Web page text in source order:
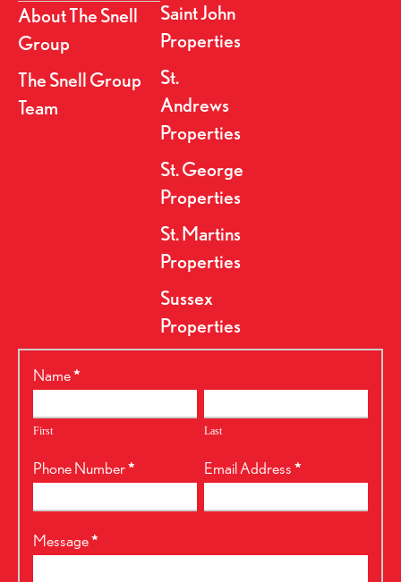
About The Snell
Group
The Snell Group
Team
Saint John
Properties
St.
Andrews
Properties
St. George
Properties
St. Martins
Properties
Sussex
Properties
RealtyPress
Name*
First Last
Phone Number* Email Address*
Message*